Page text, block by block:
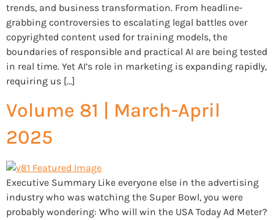
trends, and business transformation. From headline-
grabbing controversies to escalating legal battles over
copyrighted content used for training models, the
boundaries of responsible and practical AI are being tested
in real time. Yet AI’s role in marketing is expanding rapidly,
requiring us […]
Volume 81 | March-April
2025
Executive Summary Like everyone else in the advertising
industry who was watching the Super Bowl, you were
probably wondering: Who will win the USA Today Ad Meter?